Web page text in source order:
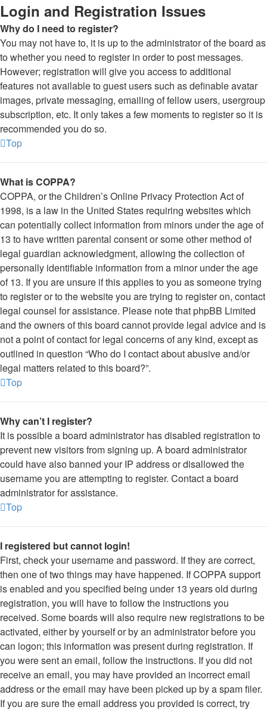
Login and Registration Issues
Why do I need to register?
You may not have to, it is up to the administrator of the board as
to whether you need to register in order to post messages.
However; registration will give you access to additional
features not available to guest users such as definable avatar
images, private messaging, emailing of fellow users, usergroup
subscription, etc. It only takes a few moments to register so it is
recommended you do so.
Top
What is COPPA?
COPPA, or the Children’s Online Privacy Protection Act of
1998, is a law in the United States requiring websites which
can potentially collect information from minors under the age of
13 to have written parental consent or some other method of
legal guardian acknowledgment, allowing the collection of
personally identifiable information from a minor under the age
of 13. If you are unsure if this applies to you as someone trying
to register or to the website you are trying to register on, contact
legal counsel for assistance. Please note that phpBB Limited
and the owners of this board cannot provide legal advice and is
not a point of contact for legal concerns of any kind, except as
outlined in question “Who do I contact about abusive and/or
legal matters related to this board?”.
Top
Why can’t I register?
It is possible a board administrator has disabled registration to
prevent new visitors from signing up. A board administrator
could have also banned your IP address or disallowed the
username you are attempting to register. Contact a board
administrator for assistance.
Top
I registered but cannot login!
First, check your username and password. If they are correct,
then one of two things may have happened. If COPPA support
is enabled and you specified being under 13 years old during
registration, you will have to follow the instructions you
received. Some boards will also require new registrations to be
activated, either by yourself or by an administrator before you
can logon; this information was present during registration. If
you were sent an email, follow the instructions. If you did not
receive an email, you may have provided an incorrect email
address or the email may have been picked up by a spam filer.
If you are sure the email address you provided is correct, try